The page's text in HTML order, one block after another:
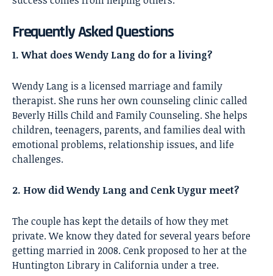
Frequently Asked Questions
1. What does Wendy Lang do for a living?
Wendy Lang is a licensed marriage and family
therapist. She runs her own counseling clinic called
Beverly Hills Child and Family Counseling. She helps
children, teenagers, parents, and families deal with
emotional problems, relationship issues, and life
challenges.
2. How did Wendy Lang and Cenk Uygur meet?
The couple has kept the details of how they met
private. We know they dated for several years before
getting married in 2008. Cenk proposed to her at the
Huntington Library in California under a tree.